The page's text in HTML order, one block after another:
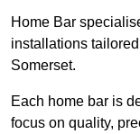
Home Bar
installations
Somerset.
Each home bar is
focus on quality,